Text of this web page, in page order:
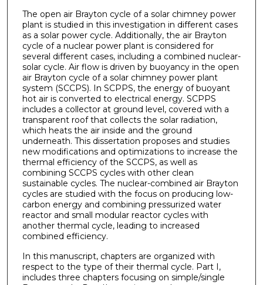
The open air Brayton cycle of a solar chimney power
plant is studied in this investigation in different cases
as a solar power cycle. Additionally, the air Brayton
cycle of a nuclear power plant is considered for
several different cases, including a combined nuclear-
solar cycle. Air flow is driven by buoyancy in the open
air Brayton cycle of a solar chimney power plant
system (SCCPS). In SCPPS, the energy of buoyant
hot air is converted to electrical energy. SCPPS
includes a collector at ground level, covered with a
transparent roof that collects the solar radiation,
which heats the air inside and the ground
underneath. This dissertation proposes and studies
new modifications and optimizations to increase the
thermal efficiency of the SCCPS, as well as
combining SCCPS cycles with other clean
sustainable cycles. The nuclear-combined air Brayton
cycles are studied with the focus on producing low-
carbon energy and combining pressurized water
reactor and small modular reactor cycles with
another thermal cycle, leading to increased
combined efficiency.
In this manuscript, chapters are organized with
respect to the type of their thermal cycle. Part I,
includes three chapters focusing on simple/single